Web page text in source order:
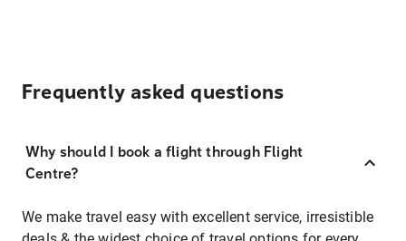
Frequently asked questions
Why should I book a flight through Flight
Centre?
We make travel easy with excellent service, irresistible